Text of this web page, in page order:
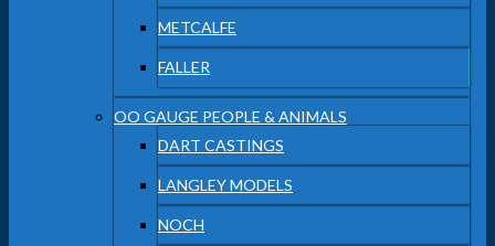
METCALFE
FALLER
OO GAUGE PEOPLE & ANIMALS
DART CASTINGS
LANGLEY MODELS
NOCH